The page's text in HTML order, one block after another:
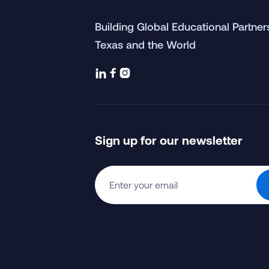
Building Global Educational
Texas and the World
  
Sign up for our newsletter